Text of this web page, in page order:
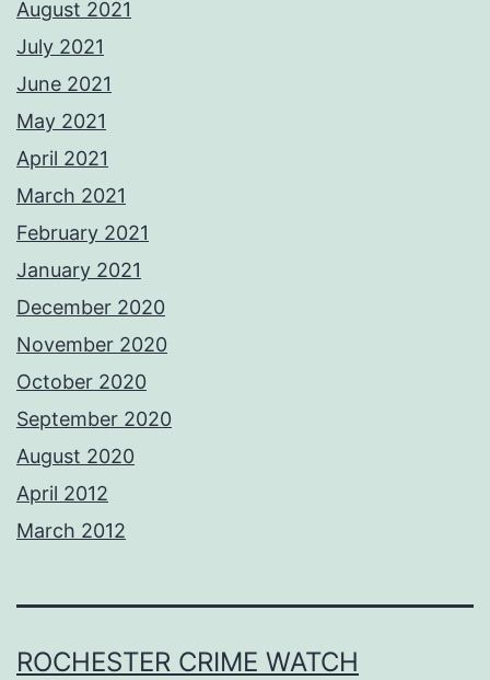
August 2021
July 2021
June 2021
May 2021
April 2021
March 2021
February 2021
January 2021
December 2020
November 2020
October 2020
September 2020
August 2020
April 2012
March 2012
ROCHESTER CRIME WATCH